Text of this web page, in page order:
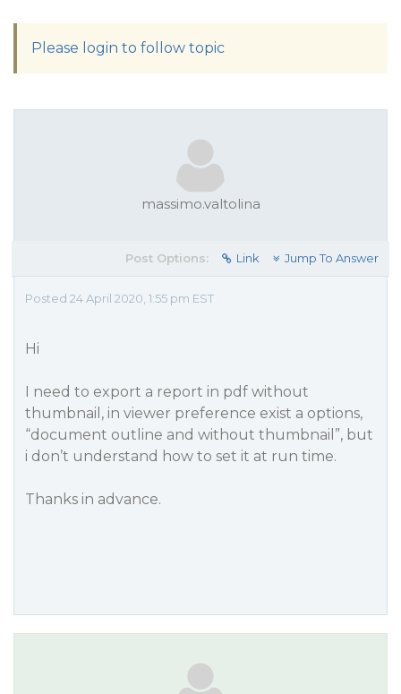
Please login to follow topic
massimo.valtolina
Post Options: Link Jump To Answer
Posted 24 April 2020, 1:55 pm EST
Hi
I need to export a report in pdf without
thumbnail, in viewer preference exist a options,
“document outline and without thumbnail”, but
i don’t understand how to set it at run time.
Thanks in advance.